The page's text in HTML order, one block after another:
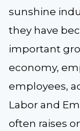
sunshine
they have
important
economy,
employees,
Labor and
often raises